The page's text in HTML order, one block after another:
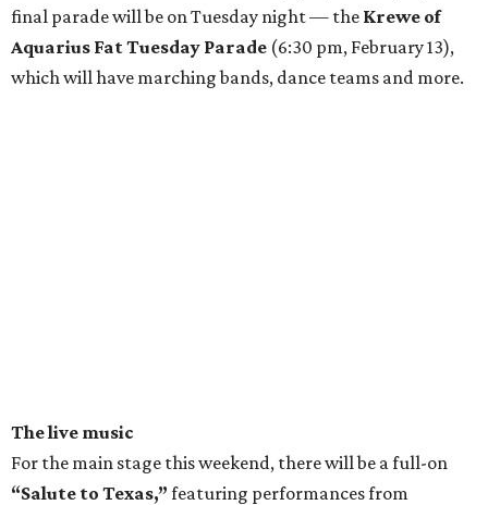
final parade will be on Tuesday night — the Krewe of
Aquarius Fat Tuesday Parade (6:30 pm, February 13),
which will have marching bands, dance teams and more.
The live music
For the main stage this weekend, there will be a full-on
“Salute to Texas,” featuring performances from